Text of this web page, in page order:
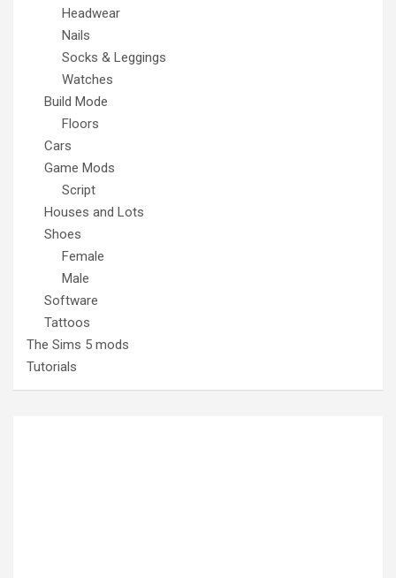
Headwear
Nails
Socks & Leggings
Watches
Build Mode
Floors
Cars
Game Mods
Script
Houses and Lots
Shoes
Female
Male
Software
Tattoos
The Sims 5 mods
Tutorials